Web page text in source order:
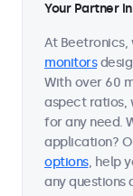
Your Partner
At Beetronics,
monitors
With over 60
aspect ratios,
for any need.
application?
options, help
any questions